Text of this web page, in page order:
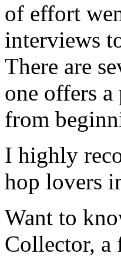
of effort
interviews
There are
one offers
from
I highly
hop lovers
Want to
Collector, a